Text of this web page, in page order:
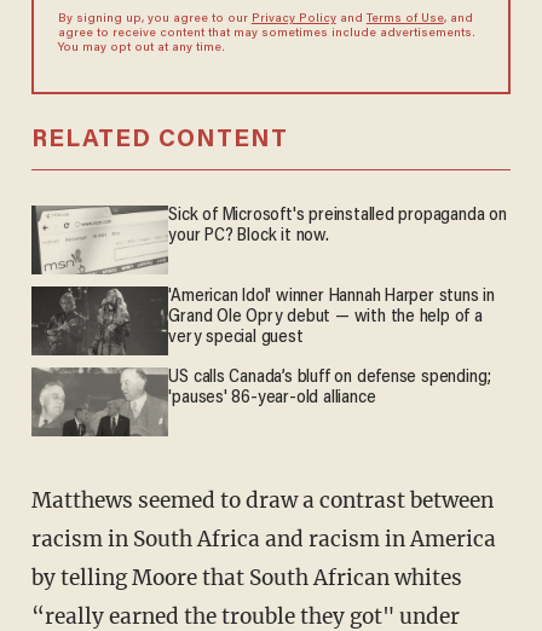
By signing up, you agree to our Privacy Policyand Terms of Use, and
agree to receive content that may sometimes include advertisements.
You may opt out at any time.
RELATED CONTENT
Sick of Microsoft's preinstalled propaganda on
your PC? Block it now.
'American Idol' winner Hannah Harper stuns in
Grand Ole Opry debut — with the help of a
very special guest
US calls Canada’s bluff on defense spending;
'pauses' 86-year-old alliance
Matthews seemed to draw a contrast between
racism in South Africa and racism in America
by telling Moore that South African whites
“really earned the trouble they got" under